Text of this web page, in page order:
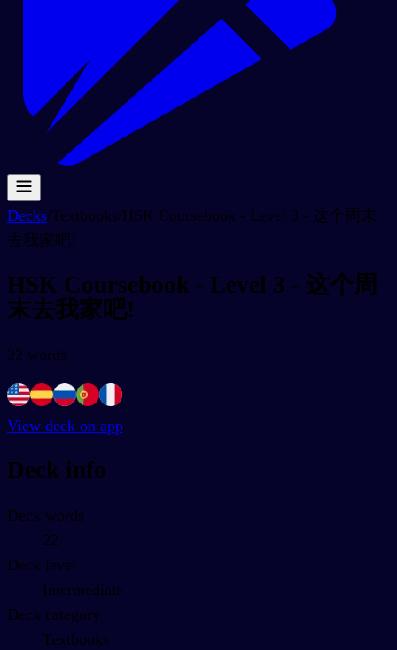
Decks/Textbooks/HSK Coursebook - Level 3 - 这个周末
去我家吧!
HSK Coursebook - Level 3 - 这个周
末去我家吧!
22 words
View deck on app
Deck info
Deck words
22
Deck level
Intermediate
Deck category
Textbooks